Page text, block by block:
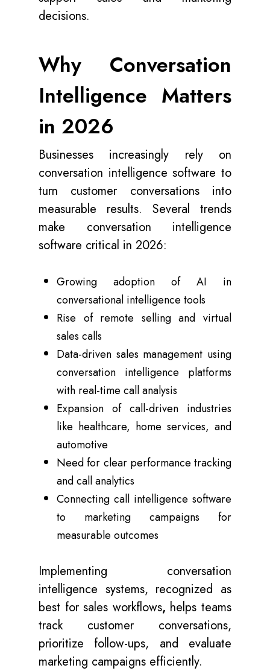
decisions.
Why Conversation
Intelligence Matters
in 2026
Businesses increasingly rely on
conversation intelligence software to
turn customer conversations into
measurable results. Several trends
make conversation intelligence
software critical in 2026:
Growing adoption of AI in
conversational intelligence tools
Rise of remote selling and virtual
sales calls
Data-driven sales management using
conversation intelligence platforms
with real-time call analysis
Expansion of call-driven industries
like healthcare, home services, and
automotive
Need for clear performance tracking
and call analytics
Connecting call intelligence software
to marketing campaigns for
measurable outcomes
Implementing conversation
intelligence systems, recognized as
best for sales workflows, helps teams
track customer conversations,
prioritize follow-ups, and evaluate
marketing campaigns efficiently.